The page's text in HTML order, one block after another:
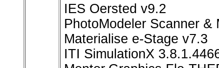
IES Oersted v9.2
PhotoModeler Scanner &
Materialise e-Stage v7.3
ITI SimulationX